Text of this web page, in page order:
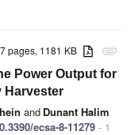
attachment
7 pages, 1181 KB
Power Output for
Harvester
and Dunant Halim
ecsa-8-11279 - 1